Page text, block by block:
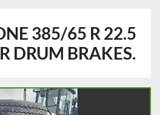
385/65 R 22.5
DRUM BRAKES.